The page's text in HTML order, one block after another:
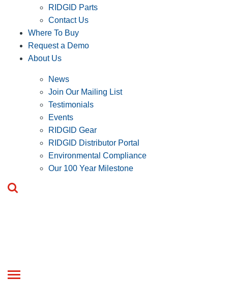
RIDGID Parts
Contact Us
Where To Buy
Request a Demo
About Us
News
Join Our Mailing List
Testimonials
Events
RIDGID Gear
RIDGID Distributor Portal
Environmental Compliance
Our 100 Year Milestone
Toggle